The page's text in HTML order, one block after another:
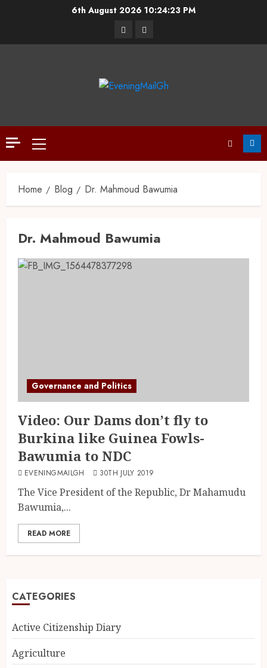
6th August 2026 10:24:23 PM
Home Blog Dr. Mahmoud Bawumia
Dr. Mahmoud Bawumia
Governance and Politics
Video: Our Dams don’t fly to
Burkina like Guinea Fowls-
Bawumia to NDC
EVENINGMAILGH 30TH JULY 2019
The Vice President of the Republic, Dr Mahamudu
Bawumia,...
READ MORE
CATEGORIES
Active Citizenship Diary
Agriculture